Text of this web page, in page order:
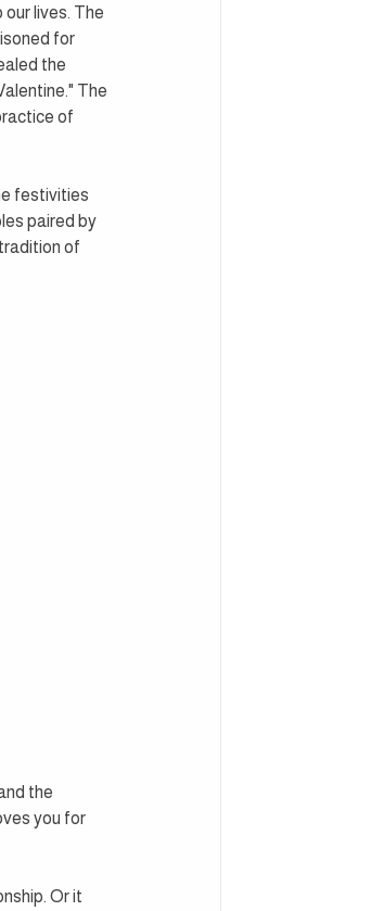
lives. The
for
the
The
of
festivities
paired by
of
the
you for
Or it